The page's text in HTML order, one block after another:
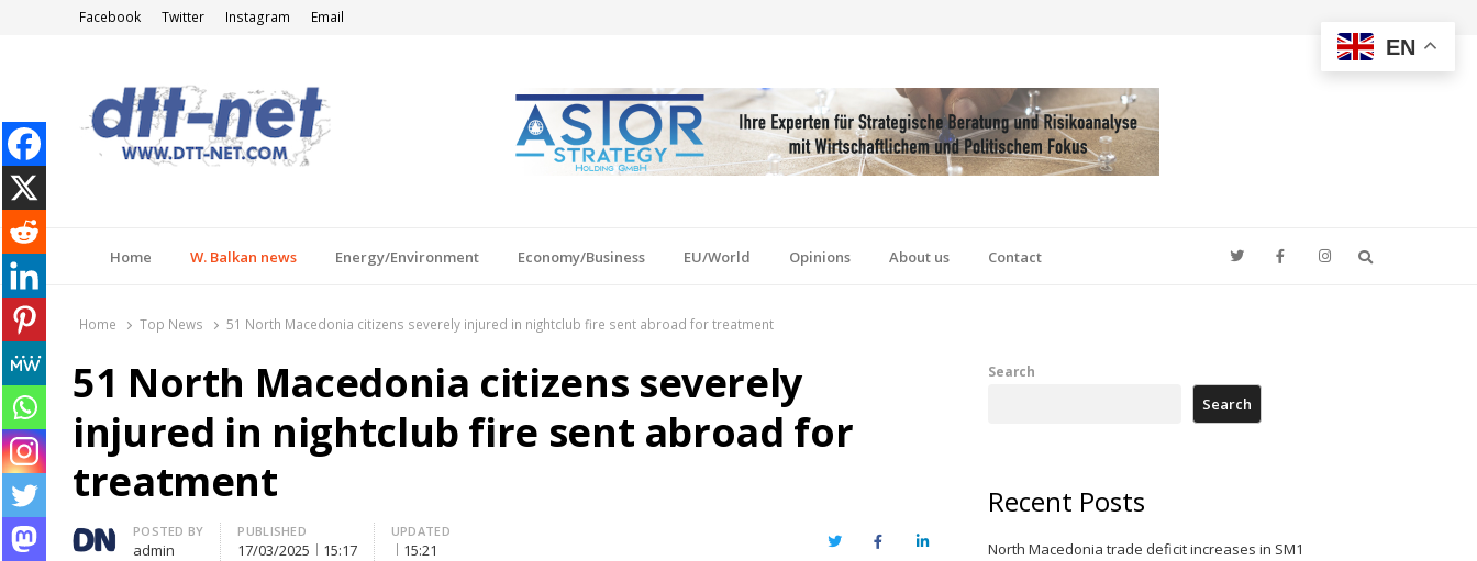
Facebook Twitter Instagram Email
Home W. Balkan news Energy/Environment Economy/Business EU/World Opinions About us Contact
Home Top News 51 North Macedonia citizens severely injured in nightclub fire sent abroad for treatment
51 North Macedonia citizens severely
injured in nightclub fire sent abroad for
treatment
Author
POSTED BY
admin
PUBLISHED
17/03/2025 15:17
UPDATED
15:21 TwitterFacebookLinkedIn
Search
Search
Recent Posts
North Macedonia trade deficit increases in SM1
EN